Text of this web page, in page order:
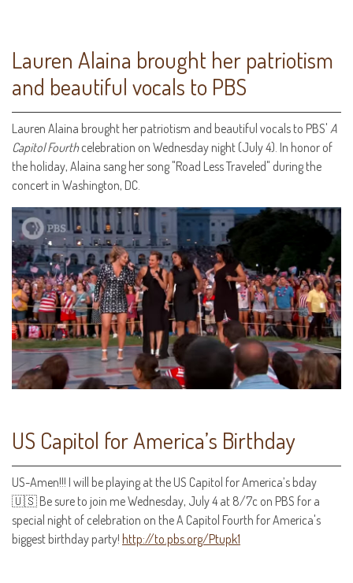
Lauren Alaina brought her patriotism
and beautiful vocals to PBS
Lauren Alaina brought her patriotism and beautiful vocals to PBS' A
Capitol Fourthcelebration on Wednesday night (July 4). In honor of
the holiday, Alaina sang her song "Road Less Traveled" during the
concert in Washington, DC.
US Capitol for America’s Birthday
‪US-Amen!!! I will be playing at the US Capitol for America’s bday
🇺🇸 Be sure to join me Wednesday, July 4 at 8/7c on PBS for a
special night of celebration on the A Capitol Fourth for America's
biggest birthday party! http://to.pbs.org/Ptupk1